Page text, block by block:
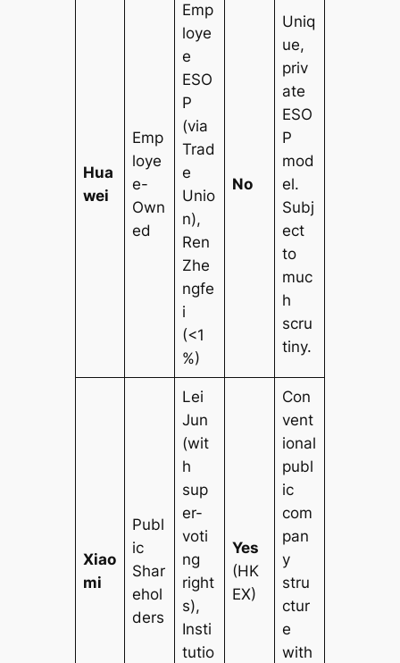
Hua
wei
Emp
loye
e-
Own
ed
Emp
loye
e
ESO
P
(via
Trad
e
Unio
n),
Ren
Zhe
ngfe
i
(<1
%)
No
Uniq
ue,
priv
ate
ESO
P
mod
el.
Subj
ect
to
muc
h
scru
tiny.
Xiao
mi
Publ
ic
Shar
ehol
ders
Lei
Jun
(wit
h
sup
er-
voti
ng
right
s),
Insti
tutio
Yes
(HK
EX)
Con
vent
ional
publ
ic
com
pan
y
stru
ctur
e
with